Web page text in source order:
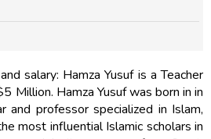
salary: Hamza Yusuf is a Teacher
Million. Hamza Yusuf was born in in
and professor specialized in Islam,
most influential Islamic scholars in